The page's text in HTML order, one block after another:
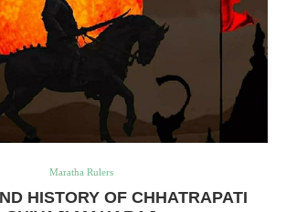
Maratha Rulers
HISTORY OF CHHATRAPATI